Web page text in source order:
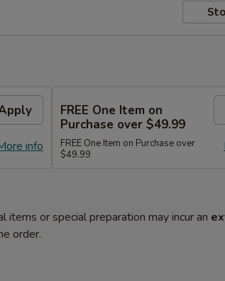
info
FREE One Item on
Purchase over $49.99
FREE One Item on Purchase over
$49.99
or special preparation may incur an
order.